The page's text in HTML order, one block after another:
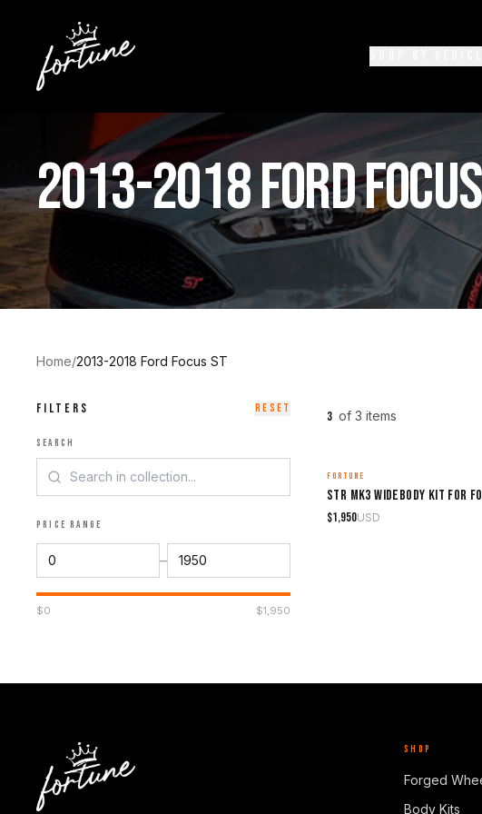
2013-2018 FORD
Home/2013-2018 Ford Focus ST
FILTERS RESET
SEARCH
PRICE RANGE
–
$0 $1,950
3 of 3 items
MADE TO ORDER
FORTUNE
STR Mk3 Widebody Kit for
$1,950USD
SHOP
Forged
Body Kits